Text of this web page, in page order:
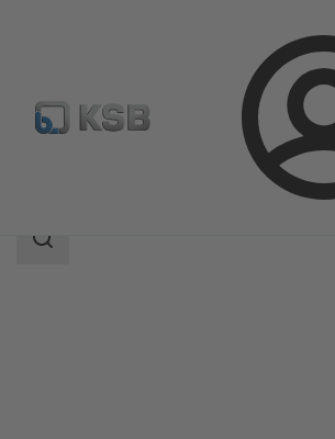
Product Catalogue
Search